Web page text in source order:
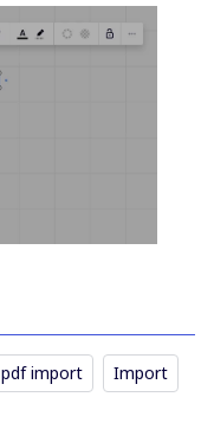
pdf import Import